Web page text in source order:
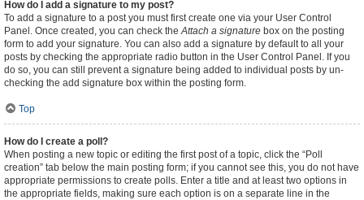
How do I add a signature to my post?
To add a signature to a post you must first create one via your User Control
Panel. Once created, you can check theAttach a signature box on the posting
form to add your signature. You can also add a signature by default to all your
posts by checking the appropriate radio button in the User Control Panel. If you
do so, you can still prevent a signature being added to individual posts by un-
checking the add signature box within the posting form.
Top
How do I create a poll?
When posting a new topic or editing the first post of a topic, click the “Poll
creation” tab below the main posting form; if you cannot see this, you do not have
appropriate permissions to create polls. Enter a title and at least two options in
the appropriate fields, making sure each option is on a separate line in the